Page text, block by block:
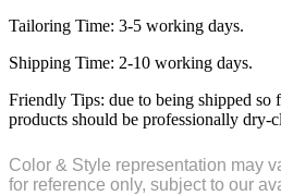
Tailoring Time: 3-5 working days.
Shipping Time: 2-10 working days.
Friendly Tips: due to being shipped so
products should be professionally dry-
Color & Style representation may
for reference only, subject to our